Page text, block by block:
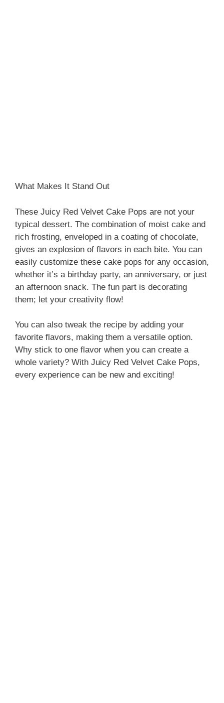
What Makes It Stand Out
These Juicy Red Velvet Cake Pops are not your
typical dessert. The combination of moist cake and
rich frosting, enveloped in a coating of chocolate,
gives an explosion of flavors in each bite. You can
easily customize these cake pops for any occasion,
whether it’s a birthday party, an anniversary, or just
an afternoon snack. The fun part is decorating
them; let your creativity flow!
You can also tweak the recipe by adding your
favorite flavors, making them a versatile option.
Why stick to one flavor when you can create a
whole variety? With Juicy Red Velvet Cake Pops,
every experience can be new and exciting!